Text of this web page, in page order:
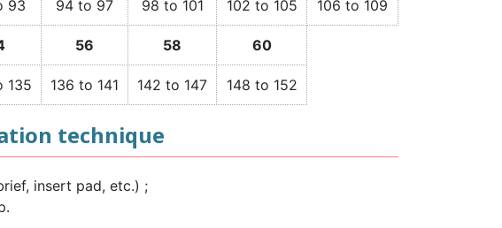
93 94 to 97 98 to 101 102 to 105 106 to 109
56 58 60
135 136 to 141 142 to 147 148 to 152
technique
insert pad, etc.) ;